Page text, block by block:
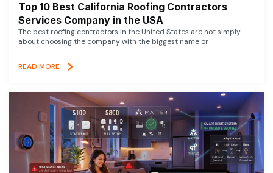
Top 10 Best California Roofing Contractors
Services Company in the USA
The best roofing contractors in the United States are not simply
about choosing the company with the biggest name or
READ MORE